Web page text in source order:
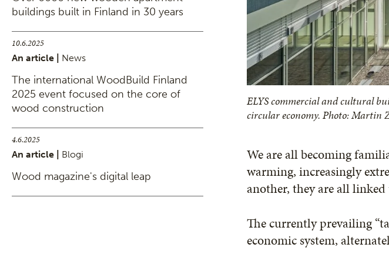
buildings built in Finland in 30 years
10.6.2025
An article | News
The international WoodBuild Finland
2025 event focused on the core of
wood construction
4.6.2025
An article | Blogi
Wood magazine's digital leap
ELYS commercial and cultural
circular economy. Photo: Martin
We are all becoming
warming, increasingly
another, they are all
The currently prevailing
economic system,